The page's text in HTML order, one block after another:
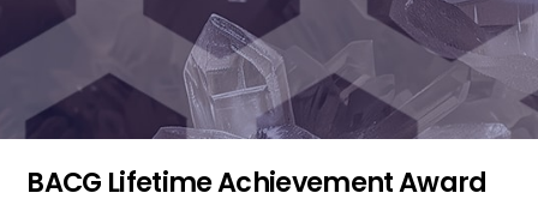
BACG Lifetime Achievement Award